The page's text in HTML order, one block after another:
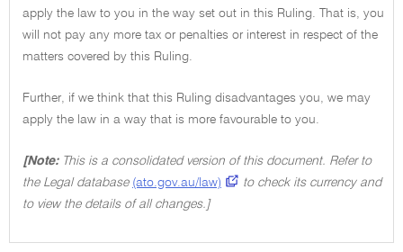
apply the law to you in the way set out in this Ruling. That is, you
will not pay any more tax or penalties or interest in respect of the
matters covered by this Ruling.
Further, if we think that this Ruling disadvantages you, we may
apply the law in a way that is more favourable to you.
[Note: This is a consolidated version of this document. Refer to
the Legal database (ato.gov.au/law)
to check its currency and
to view the details of all changes.]